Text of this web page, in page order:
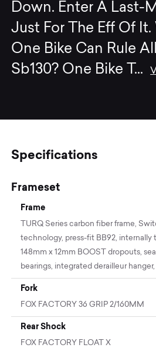
Down. Enter A Last-
Just For The Eff Of It.
One Bike Can Rule
Sb130? One Bike T ...
Specifications
Frameset
Frame
TURQ Series carbon fiber frame,
technology, press-fit BB92, internally
148mm x 12mm BOOST dropouts,
bearings, integrated derailleur hanger,
Fork
FOX FACTORY 36 GRIP 2/160MM
Rear Shock
FOX FACTORY FLOAT X